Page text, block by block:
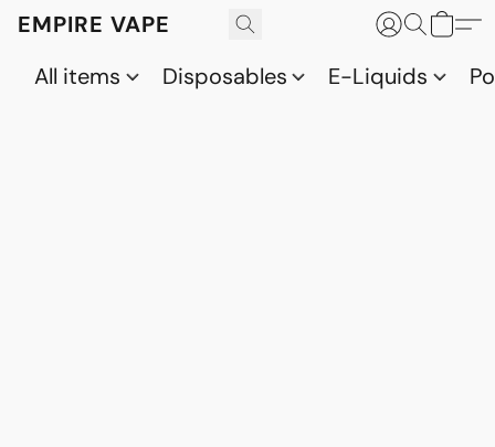
EMPIRE VAPE
All items
Disposables E-Liquids